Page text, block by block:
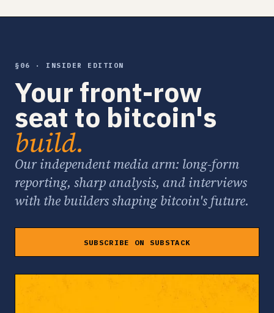
§06 · INSIDER EDITION
Your front-row
seat to bitcoin's
build.
Our independent media arm: long-form
reporting, sharp analysis, and interviews
with the builders shaping bitcoin's future.
SUBSCRIBE ON SUBSTACK